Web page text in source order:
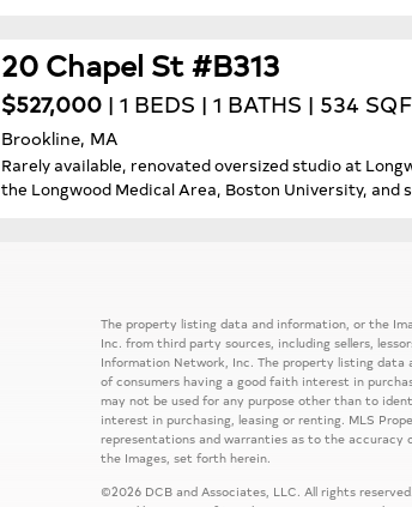
20 Chapel St #B313
$527,000 | 1 BEDS | 1 BATHS | 534
Brookline, MA
Rarely available, renovated oversized studio at
the Longwood Medical Area, Boston University, and
The property listing data and information, or the
Inc. from third party sources, including sellers,
Information Network, Inc. The property listing data
of consumers having a good faith interest in
may not be used for any purpose other than to
interest in purchasing, leasing or renting. MLS
representations and warranties as to the
the Images, set forth herein.
©2026 DCB and Associates, LLC. All rights